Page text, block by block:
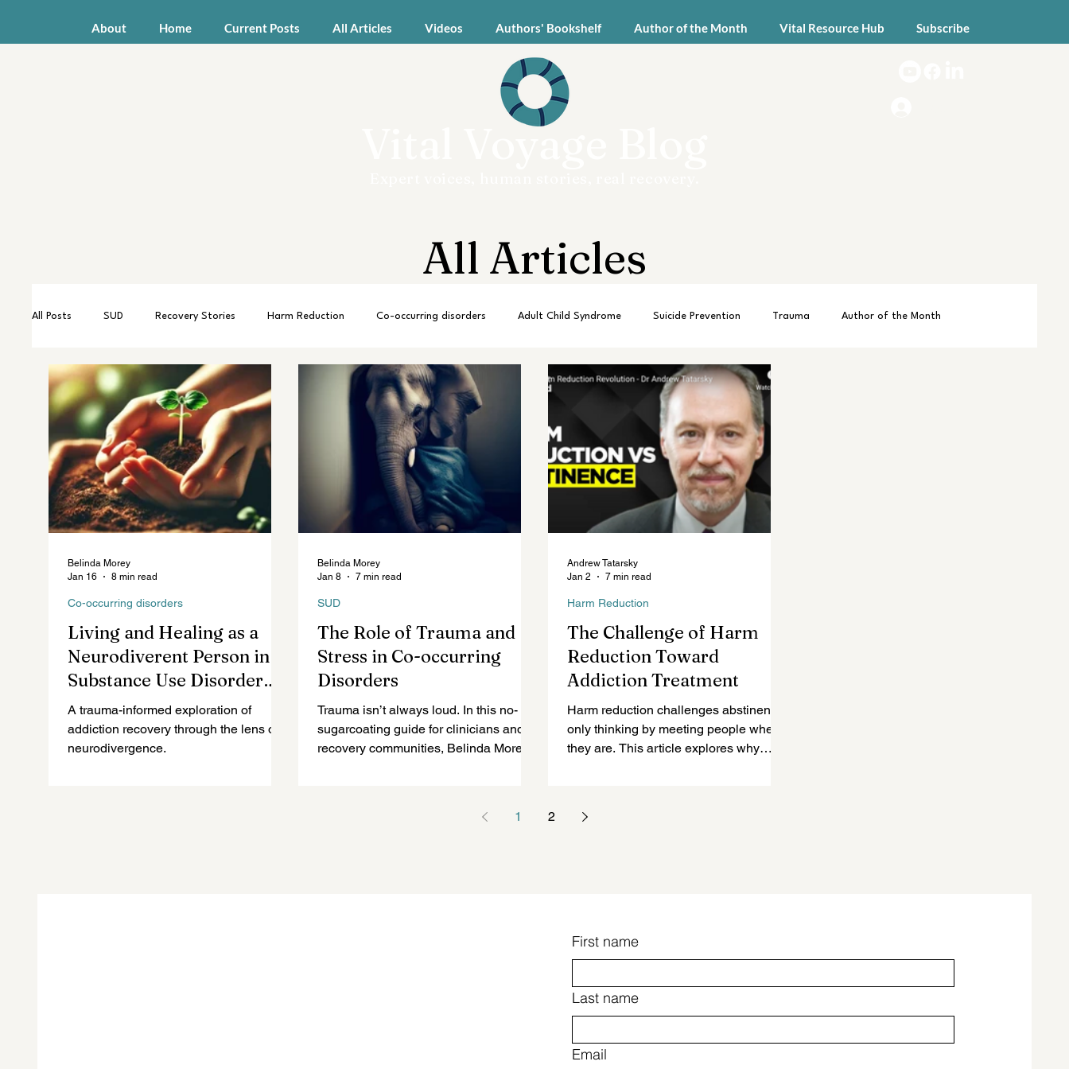
About Home Current Posts All Articles Videos Authors' Bookshelf Author of the Month Vital Resource Hub Subscribe
Vital Voyage Blog
All Articles
All Posts SUD Recovery Stories Harm Reduction Co-occurring disorders Adult Child Syndrome Suicide Prevention Trauma Author of the Month
Future of Mental Healthcare Mental Health Topics Posts for Professionals
Living and Healing as a
Neurodiverent Person in
Substance Use Disorder
Recovery: The Good, The
Bad, The Ugly, and What
Comes After
A trauma-informed exploration of
addiction recovery through the lens of
neurodivergence.
Co-occurring disorders
Belinda Morey
Jan 16
8 min read
The Role of Trauma and
Stress in Co-occurring
Disorders
Trauma isn’t always loud. In this no-
sugarcoating guide for clinicians and
recovery communities, Belinda Morey
SUD
Belinda Morey
Jan 8
7 min read
The Challenge of Harm
Reduction Toward
Addiction Treatment
Harm reduction challenges abstinence-
only thinking by meeting people where
they are. This article explores why
Harm Reduction
Andrew Tatarsky
Jan 2
7 min read
1 2
First name
Last name
Email